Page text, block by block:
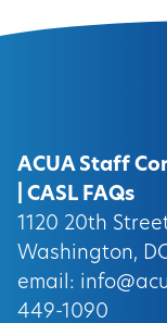
ACUA Staff
CASL FAQs
1120 20th
Washington,
email:
449-1090